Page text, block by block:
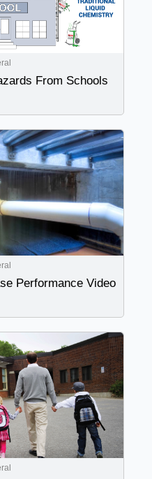
From Schools
Performance Video